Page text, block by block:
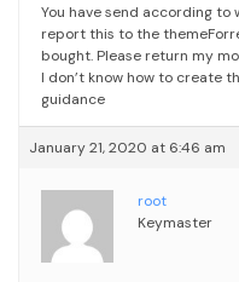
You have send according to
report this to the
bought. Please return my
I don’t know how to create
guidance
January 21, 2020 at 6:46 am
root
Keymaster